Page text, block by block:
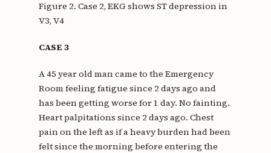
Figure 2. Case 2, EKG shows ST depression in
V3, V4
CASE 3
A 45 year old man came to the Emergency
Room feeling fatigue since 2 days ago and
has been getting worse for 1 day. No fainting.
Heart palpitations since 2 days ago. Chest
pain on the left as if a heavy burden had been
felt since the morning before entering the